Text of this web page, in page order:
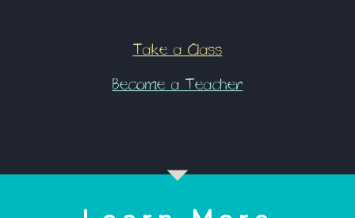
Take a Class
Become a Teacher
arrow_drop_down